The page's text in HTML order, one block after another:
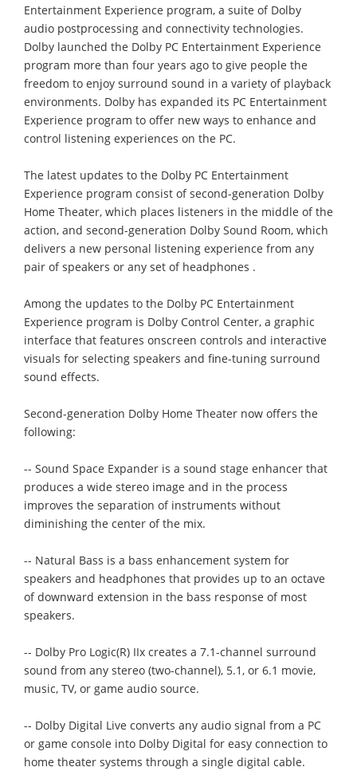
Entertainment Experience program, a suite of Dolby
audio postprocessing and connectivity technologies.
Dolby launched the Dolby PC Entertainment Experience
program more than four years ago to give people the
freedom to enjoy surround sound in a variety of playback
environments. Dolby has expanded its PC Entertainment
Experience program to offer new ways to enhance and
control listening experiences on the PC.
The latest updates to the Dolby PC Entertainment
Experience program consist of second-generation Dolby
Home Theater, which places listeners in the middle of the
action, and second-generation Dolby Sound Room, which
delivers a new personal listening experience from any
pair of speakers or any set of headphones .
Among the updates to the Dolby PC Entertainment
Experience program is Dolby Control Center, a graphic
interface that features onscreen controls and interactive
visuals for selecting speakers and fine-tuning surround
sound effects.
Second-generation Dolby Home Theater now offers the
following:
-- Sound Space Expander is a sound stage enhancer that
produces a wide stereo image and in the process
improves the separation of instruments without
diminishing the center of the mix.
-- Natural Bass is a bass enhancement system for
speakers and headphones that provides up to an octave
of downward extension in the bass response of most
speakers.
-- Dolby Pro Logic(R) IIx creates a 7.1-channel surround
sound from any stereo (two-channel), 5.1, or 6.1 movie,
music, TV, or game audio source.
-- Dolby Digital Live converts any audio signal from a PC
or game console into Dolby Digital for easy connection to
home theater systems through a single digital cable.